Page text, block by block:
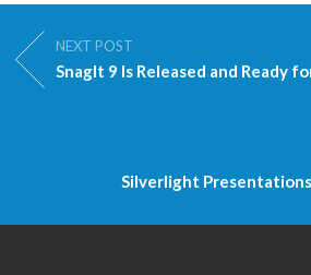
NEXT POST
SnagIt 9 Is Released and Ready
Silverlight